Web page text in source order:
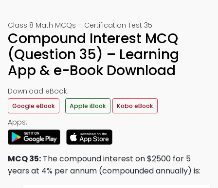
Class 8 Math MCQs – Certification Test 35
Compound Interest MCQ
(Question 35) – Learning
App & e-Book Download
Download eBook:
Google eBook Apple iBook Kobo eBook
Apps:
MCQ 35: The compound interest on $2500 for 5
years at 4% per annum (compounded annually) is: